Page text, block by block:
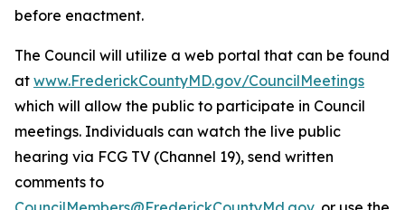
before enactment.
The Council will utilize a web portal that can be found
at www.FrederickCountyMD.gov/CouncilMeetings
which will allow the public to participate in Council
meetings. Individuals can watch the live public
hearing via FCG TV (Channel 19), send written
comments to